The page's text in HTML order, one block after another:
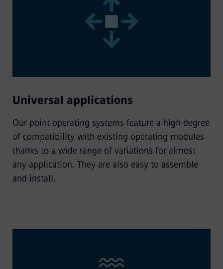
Universal applications
Our point operating systems feature a high degree
of compatibility with existing operating modules
thanks to a wide range of variations for almost
any application. They are also easy to assemble
and install.